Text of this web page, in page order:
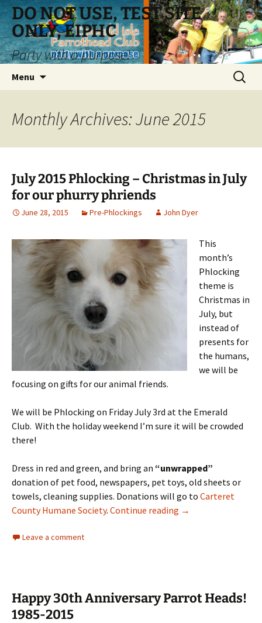
Skip
to
content
DO NOT USE, TEST SITE
ONLY, EIPHC
Party with a purpose!
Menu
Search
for:
Monthly Archives: June 2015
July 2015 Phlocking – Christmas in July
for our phurry phriends
June 28, 2015 Pre-Phlockings John Dyer
This
month’s
Phlocking
theme is
Christmas in
July, but
instead of
presents for
the humans,
we will be
focusing on gifts for our animal friends.
We will be Phlocking on Friday July 3rd at the Emerald
Club. With the holiday weekend I’m sure it will be crowded
there!
Dress in red and green, and bring an “unwrapped”
donation of pet food, newspapers, pet toys, old sheets or
towels, cleaning supplies. Donations will go to Carteret
County Humane Society. Continue reading July 2015
→
Leave a comment
Happy 30th Anniversary Parrot Heads!
1985-2015